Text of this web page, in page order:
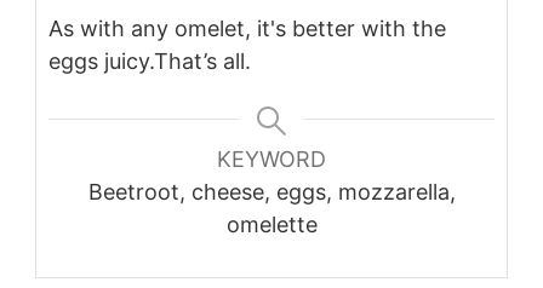
As with any omelet, it's better with the
eggs juicy.That’s all.
KEYWORD
Beetroot, cheese, eggs, mozzarella,
omelette